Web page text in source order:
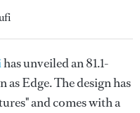
has unveiled an 81.1-
Edge. The design has
and comes with a